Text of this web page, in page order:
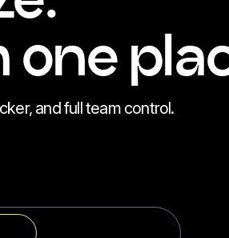
and full team control.